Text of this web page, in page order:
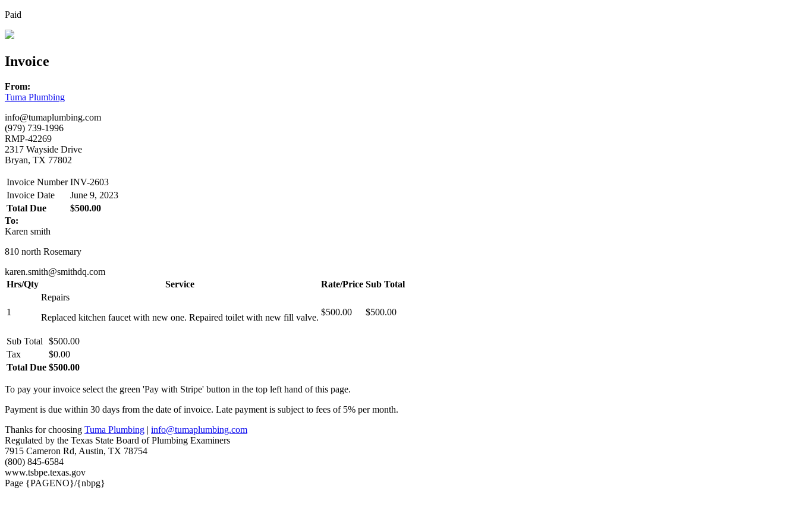
Paid
Invoice
From:
Tuma Plumbing
info@tumaplumbing.com
(979) 739-1996
RMP-42269
2317 Wayside Drive
Bryan, TX 77802
Invoice Number INV-2603
Invoice Date
June 9, 2023
Total Due
$500.00
To:
Karen smith
810 north Rosemary
karen.smith@smithdq.com
Hrs/Qty
Service Rate/Price Sub Total
1
Repairs
Replaced kitchen faucet with new one. Repaired toilet with new fill valve.
$500.00 $500.00
Sub Total
$500.00
Tax
$0.00
Total Due $500.00
To pay your invoice select the green 'Pay with Stripe' button in the top left hand of this page.
Payment is due within 30 days from the date of invoice. Late payment is subject to fees of 5% per month.
Thanks for choosing Tuma Plumbing | info@tumaplumbing.com
Regulated by the Texas State Board of Plumbing Examiners
7915 Cameron Rd, Austin, TX 78754
(800) 845-6584
www.tsbpe.texas.gov
Page {PAGENO}/{nbpg}